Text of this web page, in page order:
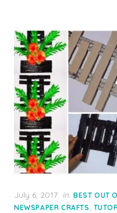
Posted
on
July 6, 2017 in BEST OUT
NEWSPAPER CRAFTS,